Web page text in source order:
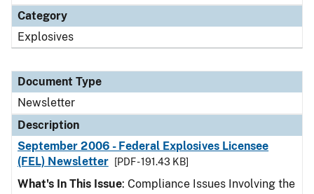
Category
Explosives
Document Type
Newsletter
Description
September 2006 - Federal Explosives Licensee
(FEL) Newsletter
[PDF - 191.43 KB]
What's In This Issue: Compliance Issues Involving the